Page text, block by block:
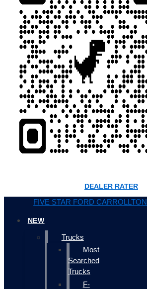
DEALER RATER
FIVE STAR FORD CARROLLTON
NEW
Trucks
Most
Searched
Trucks
F-